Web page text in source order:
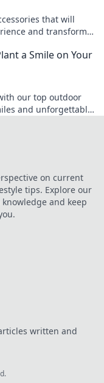
that will
and transform
a Smile on Your
our top outdoor
and unforgettable
on current
tips. Explore our
and keep
written and